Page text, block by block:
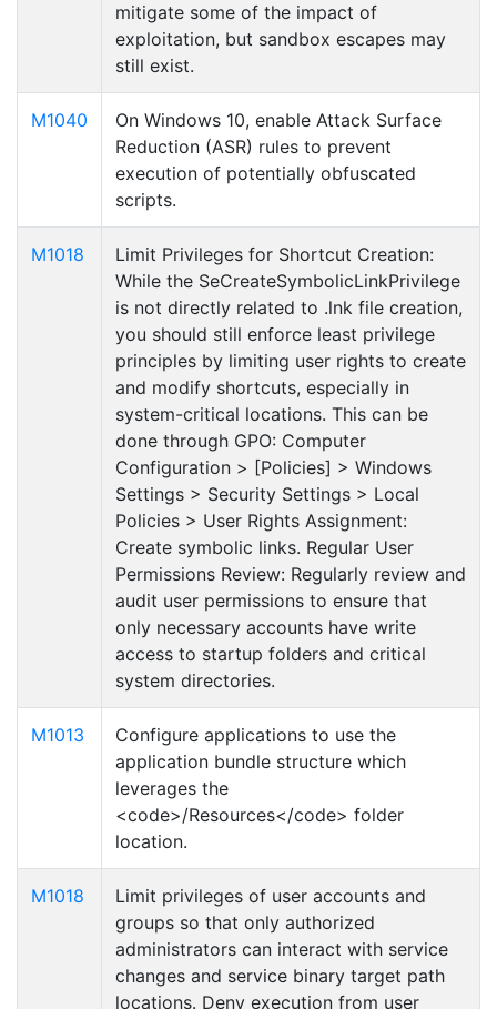
mitigate some of the impact of
exploitation, but sandbox escapes may
still exist.
M1040
On Windows 10, enable Attack Surface
Reduction (ASR) rules to prevent
execution of potentially obfuscated
scripts.
M1018
Limit Privileges for Shortcut Creation:
While the SeCreateSymbolicLinkPrivilege
is not directly related to .lnk file creation,
you should still enforce least privilege
principles by limiting user rights to create
and modify shortcuts, especially in
system-critical locations. This can be
done through GPO: Computer
Configuration > [Policies] > Windows
Settings > Security Settings > Local
Policies > User Rights Assignment:
Create symbolic links. Regular User
Permissions Review: Regularly review and
audit user permissions to ensure that
only necessary accounts have write
access to startup folders and critical
system directories.
M1013
Configure applications to use the
application bundle structure which
leverages the
<code>/Resources</code> folder
location.
M1018
Limit privileges of user accounts and
groups so that only authorized
administrators can interact with service
changes and service binary target path
locations. Deny execution from user